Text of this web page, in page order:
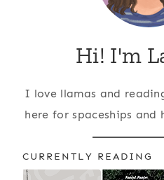
Hi! I'm
I love llamas and
here for spaceships
CURRENTLY READING